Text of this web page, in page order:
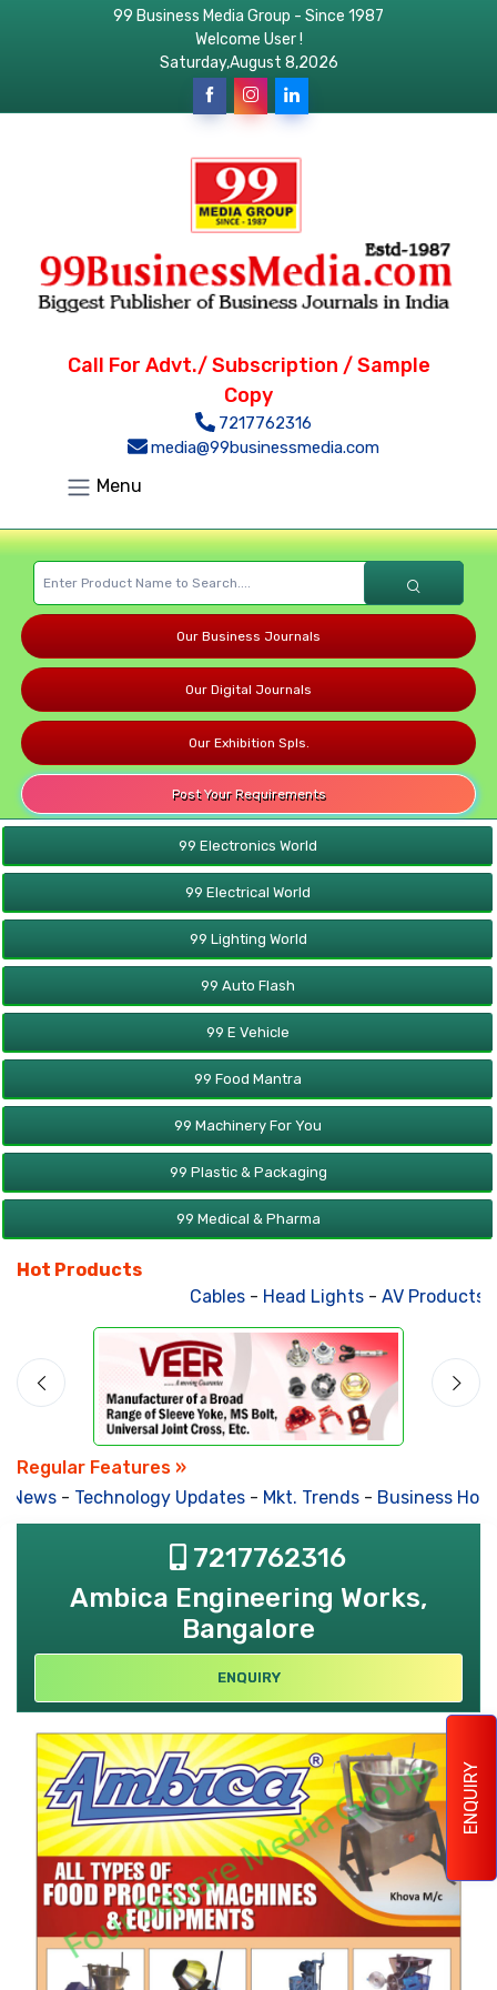
ENQUIRY
99 Business Media Group - Since 1987
Welcome User !
Saturday,August 8,2026
Call For Advt./ Subscription / Sample
Copy
7217762316
media@99businessmedia.com
Menu
Our Business Journals
Our Digital Journals
Our Exhibition Spls.
Post Your Requirements
99 Electronics World
99 Electrical World
99 Lighting World
99 Auto Flash
99 E Vehicle
99 Food Mantra
99 Machinery For You
99 Plastic & Packaging
99 Medical & Pharma
Hot Products
Cables- Head Lights- AV Products-
Regular Features »
News-Technology Updates-Mkt. Trends-Business
7217762316
Ambica Engineering Works,
Bangalore
ENQUIRY